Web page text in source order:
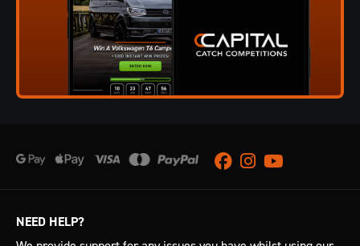
Facebook
Instagram
Youtube
NEED HELP?